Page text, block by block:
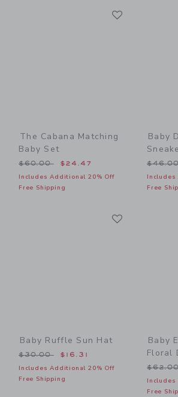
The Cabana Matching
Baby Set
Price reduced from $60.00 to
$60.00 $24.47
Includes Additional 20% Off
Free Shipping
Baby
Price
Free
Baby Ruffle Sun Hat
Price reduced from $30.00 to
$30.00 $16.31
Includes Additional 20% Off
Free Shipping
Baby
Floral
Price
Free